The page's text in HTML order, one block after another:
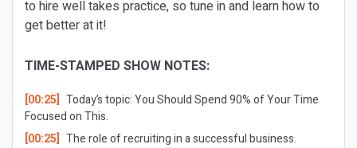
to hire well takes practice, so tune in and learn how to
get better at it!
TIME-STAMPED SHOW NOTES:
[00:25] Today’s topic: You Should Spend 90% of Your Time
Focused on This.
[00:25] The role of recruiting in a successful business.